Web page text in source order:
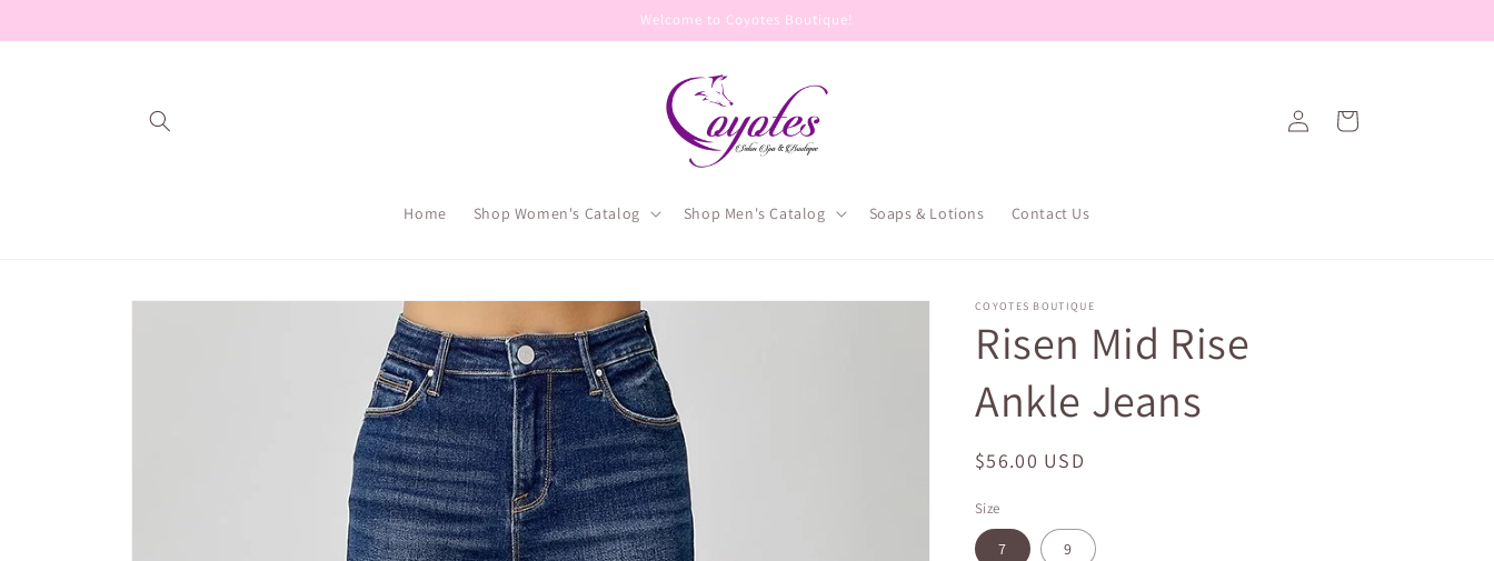
Welcome to Coyotes Boutique!
Home Shop Women's Catalog Shop Men's Catalog Soaps & Lotions Contact Us
Log
in
Cart
Skip to
COYOTES BOUTIQUE
Risen Mid Rise
Ankle Jeans
Regular
$56.00 USD
Size
7 9